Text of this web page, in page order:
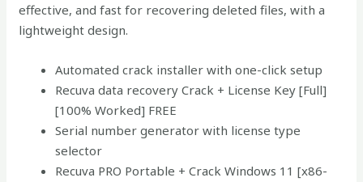
effective, and fast for recovering deleted files, with a
lightweight design.
Automated crack installer with one-click setup
Recuva data recovery Crack + License Key [Full]
[100% Worked] FREE
Serial number generator with license type
selector
Recuva PRO Portable + Crack Windows 11 [x86-